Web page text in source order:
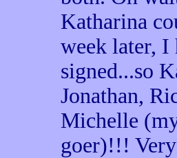
Katharina
week later, I
signed...so
Jonathan,
Michelle
goer)!!!